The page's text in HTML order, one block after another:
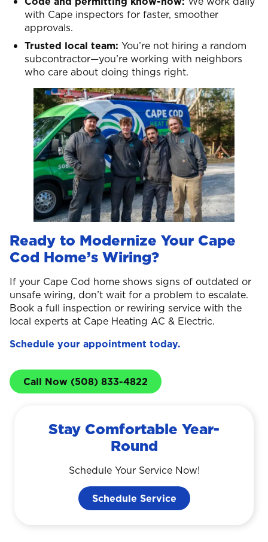
with Cape inspectors for faster, smoother
approvals.
Trusted local team: You’re not hiring a random
subcontractor—you’re working with neighbors
who care about doing things right.
Ready to Modernize Your Cape
Cod Home’s Wiring?
If your Cape Cod home shows signs of outdated or
unsafe wiring, don’t wait for a problem to escalate.
Book a full inspection or rewiring service with the
local experts at Cape Heating AC & Electric.
Schedule your appointment today.
Call Now (508) 833-4822
Stay Comfortable Year-
Round
Schedule Your Service Now!
Schedule Service